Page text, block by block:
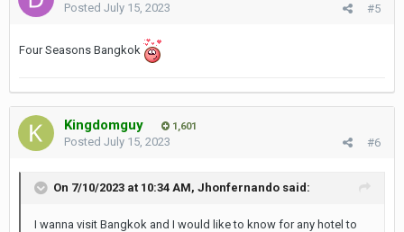
#5
Posted July 15, 2023
Four Seasons Bangkok
Kingdomguy 1,601
#6
Posted July 15, 2023
On 7/10/2023 at 10:34 AM, Jhonfernando said:
I wanna visit Bangkok and I would like to know for any hotel to